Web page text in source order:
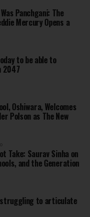
Panchgani: The
Mercury Opens a
to be able to
2047
Oshiwara, Welcomes
Polson as The New
Take: Saurav Sinha on
and the Generation
struggling to articulate